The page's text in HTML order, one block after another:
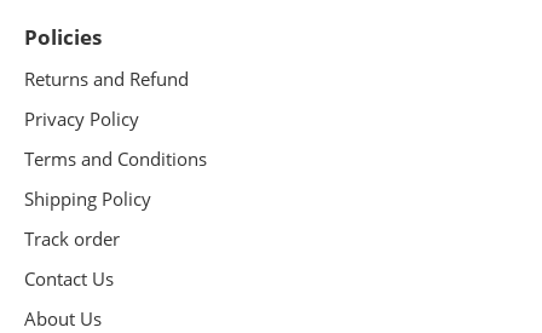
Policies
Returns and Refund
Privacy Policy
Terms and Conditions
Shipping Policy
Track order
Contact Us
About Us